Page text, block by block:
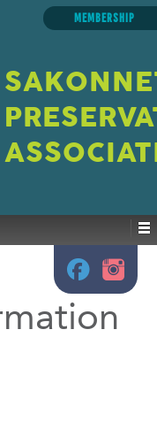
MEMBERSHIP